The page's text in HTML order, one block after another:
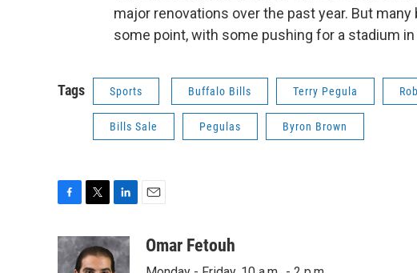
major renovations over the past year. But
some point, with some pushing for a stadium
Tags Sports Buffalo Bills Terry Pegula
Bills Sale Pegulas Byron Brown
c
i
t
n
k
aOmar Fetouh